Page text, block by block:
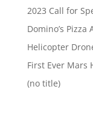
2023 Call for
Domino’s
Helicopter
First Ever Mars
(no title)